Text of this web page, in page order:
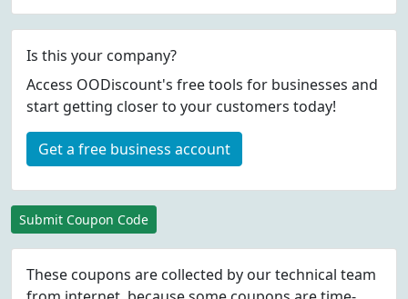
Is this your company?
Access OODiscount's free tools for businesses and
start getting closer to your customers today!
Get a free business account
Submit Coupon Code
These coupons are collected by our technical team